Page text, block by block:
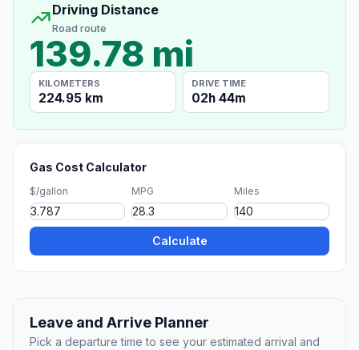
Driving Distance
Road route
139.78 mi
KILOMETERS
224.95 km
DRIVE TIME
02h 44m
Gas Cost Calculator
$/gallon MPG Miles
Calculate
Leave and Arrive Planner
Pick a departure time to see your estimated arrival and